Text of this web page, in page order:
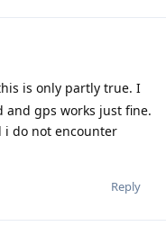
is only partly true. I
and gps works just fine.
i do not encounter
Reply